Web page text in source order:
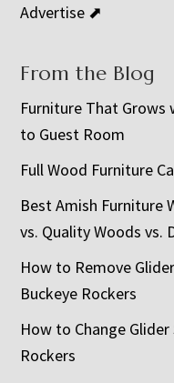
Advertise ⬈
From the Blog
Furniture That Grows
to Guest Room
Full Wood Furniture
Best Amish Furniture
vs. Quality Woods vs.
How to Remove
Buckeye Rockers
How to Change
Rockers